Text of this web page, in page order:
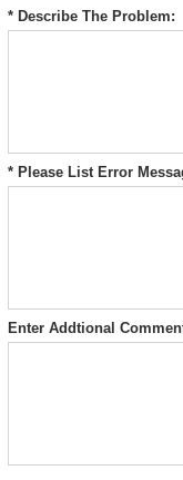
* Describe The Problem:
* Please List Error
Enter Addtional